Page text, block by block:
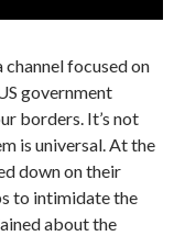
focused on
government
borders. It’s not
is universal. At the
down on their
to intimidate the
about the